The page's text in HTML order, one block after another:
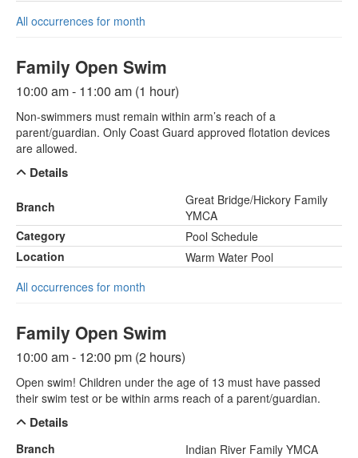
All occurrences for month
Family Open Swim
10:00 am - 11:00 am (1 hour)
Non-swimmers must remain within arm’s reach of a
parent/guardian. Only Coast Guard approved flotation devices
are allowed.
Details
Branch
Great Bridge/Hickory Family
YMCA
Category
Pool Schedule
Location
Warm Water Pool
All occurrences for month
Family Open Swim
10:00 am - 12:00 pm (2 hours)
Open swim! Children under the age of 13 must have passed
their swim test or be within arms reach of a parent/guardian.
Details
Branch
Indian River Family YMCA